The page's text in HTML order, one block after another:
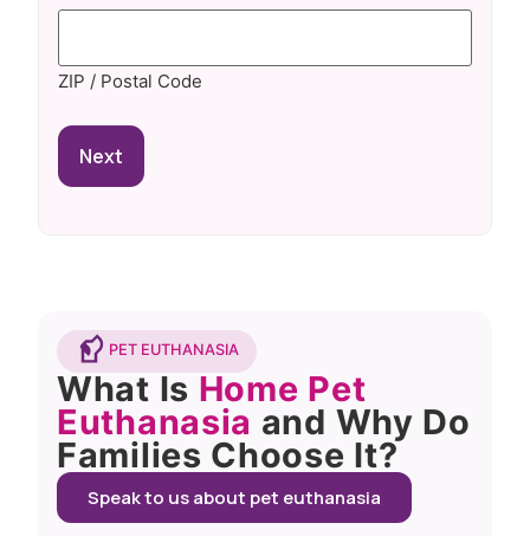
ZIP / Postal Code
PET EUTHANASIA
What Is Home Pet
Euthanasia and Why Do
Families Choose It?
Speak to us about pet euthanasia